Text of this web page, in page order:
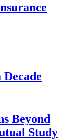
Beyond
Study